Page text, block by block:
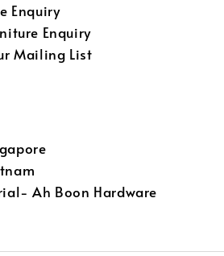
Enquiry
Enquiry
Mailing List
Ah Boon Hardware